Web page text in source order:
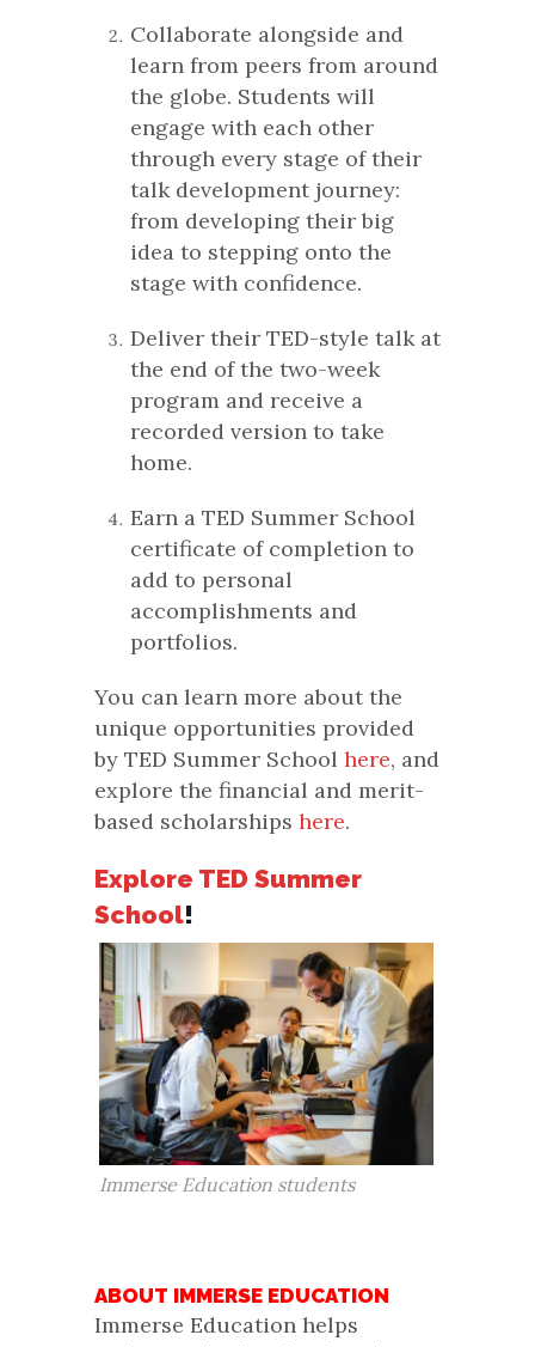
Collaborate alongside and
learn from peers from around
the globe. Students will
engage with each other
through every stage of their
talk development journey:
from developing their big
idea to stepping onto the
stage with confidence.
Deliver their TED-style talk at
the end of the two-week
program and receive a
recorded version to take
home.
Earn a TED Summer School
certificate of completion to
add to personal
accomplishments and
portfolios.
You can learn more about the
unique opportunities provided
by TED Summer School here, and
explore the financial and merit-
based scholarships here.
Explore TED Summer
School!
Immerse Education students
ABOUT IMMERSE EDUCATION
Immerse Education helps